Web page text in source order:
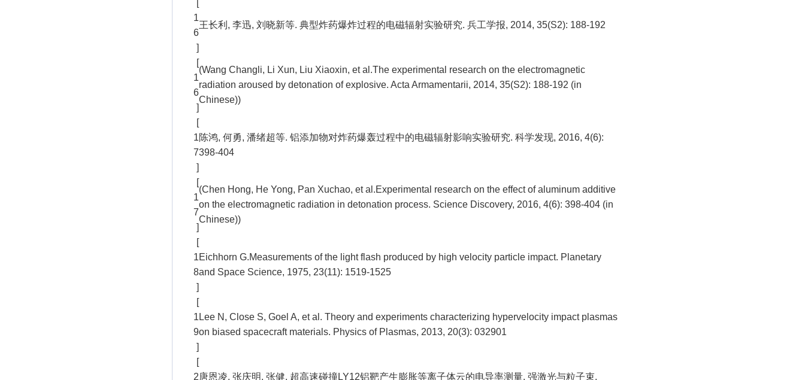
[
1
6
]
王长利, 李迅, 刘晓新等. 典型炸药爆炸过程的电磁辐射实验研究. 兵工学报, 2014, 35(S2): 188-192
[
1
6
]
(Wang Changli, Li Xun, Liu Xiaoxin, et al.The experimental research on the electromagnetic
radiation aroused by detonation of explosive. Acta Armamentarii, 2014, 35(S2): 188-192 (in
Chinese))
[
1
7
]
陈鸿, 何勇, 潘绪超等. 铝添加物对炸药爆轰过程中的电磁辐射影响实验研究. 科学发现, 2016, 4(6):
398-404
[
1
7
]
(Chen Hong, He Yong, Pan Xuchao, et al.Experimental research on the effect of aluminum additive
on the electromagnetic radiation in detonation process. Science Discovery, 2016, 4(6): 398-404 (in
Chinese))
[
1
8
]
Eichhorn G.Measurements of the light flash produced by high velocity particle impact. Planetary
and Space Science, 1975, 23(11): 1519-1525
[
1
9
]
Lee N, Close S, Goel A, et al. Theory and experiments characterizing hypervelocity impact plasmas
on biased spacecraft materials. Physics of Plasmas, 2013, 20(3): 032901
[
2唐恩凌, 张庆明, 张健. 超高速碰撞LY12铝靶产生膨胀等离子体云的电导率测量. 强激光与粒子束,